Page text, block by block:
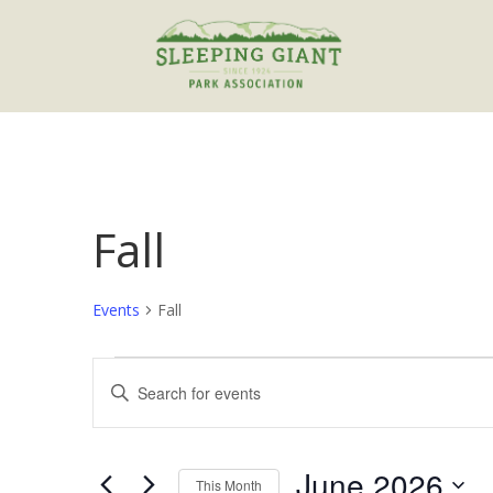
Fall
Events Fall
Events
Events
Search
and
Enter
Search
Events
This Month